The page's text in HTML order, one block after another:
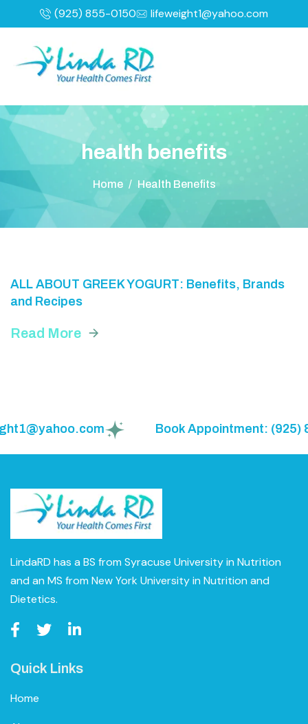
(925) 855-0150 lifeweight1@yahoo.com
health benefits
Home / Health Benefits
ALL ABOUT GREEK YOGURT: Benefits, Brands
and Recipes
Read More
Book Appointment: (925)
LindaRD has a BS from Syracuse University in Nutrition
and an MS from New York University in Nutrition and
Dietetics.
Quick Links
Home